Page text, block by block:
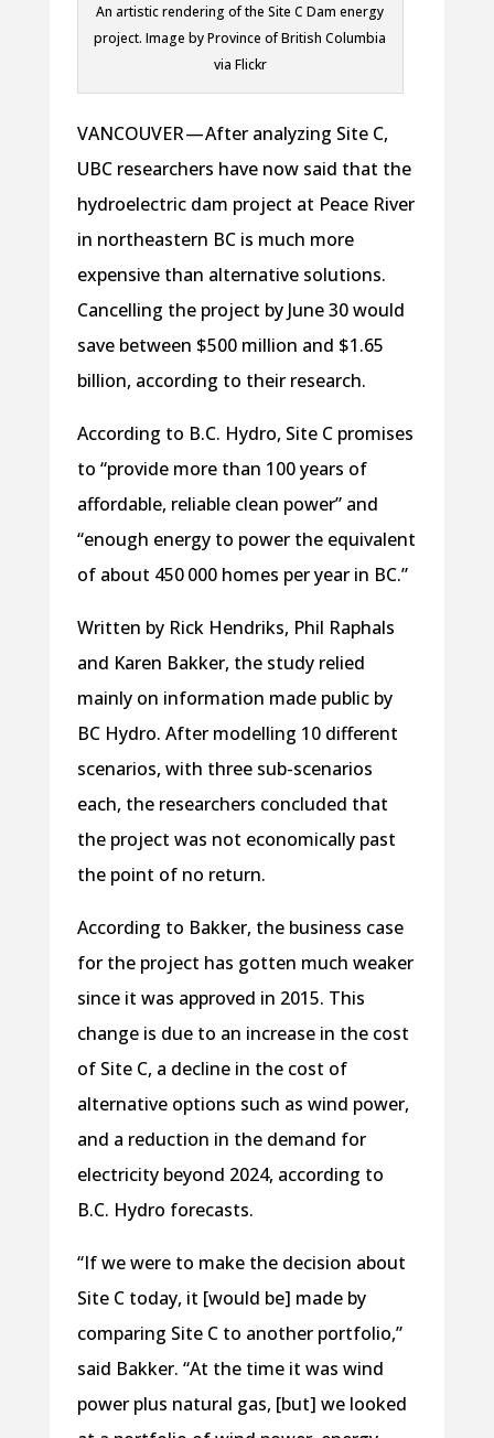
An artistic rendering of the Site C Dam energy
project. Image by Province of British Columbia
via Flickr
VANCOUVER — After analyzing Site C,
UBC researchers have now said that the
hydroelectric dam project at Peace River
in northeastern BC is much more
expensive than alternative solutions.
Cancelling the project by June 30 would
save between $500 million and $1.65
billion, according to their research.
According to B.C. Hydro, Site C promises
to “provide more than 100 years of
affordable, reliable clean power” and
“enough energy to power the equivalent
of about 450 000 homes per year in BC.”
Written by Rick Hendriks, Phil Raphals
and Karen Bakker, the study relied
mainly on information made public by
BC Hydro. After modelling 10 different
scenarios, with three sub-scenarios
each, the researchers concluded that
the project was not economically past
the point of no return.
According to Bakker, the business case
for the project has gotten much weaker
since it was approved in 2015. This
change is due to an increase in the cost
of Site C, a decline in the cost of
alternative options such as wind power,
and a reduction in the demand for
electricity beyond 2024, according to
B.C. Hydro forecasts.
“If we were to make the decision about
Site C today, it [would be] made by
comparing Site C to another portfolio,”
said Bakker. “At the time it was wind
power plus natural gas, [but] we looked